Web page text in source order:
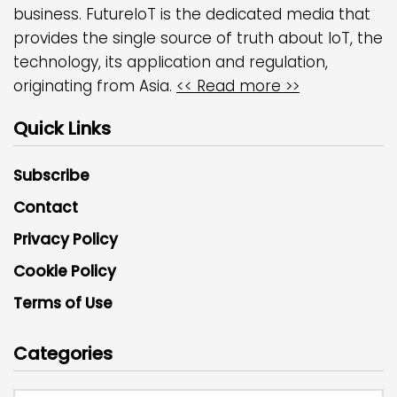
business. FutureIoT is the dedicated media that
provides the single source of truth about IoT, the
technology, its application and regulation,
originating from Asia. << Read more >>
Quick Links
Subscribe
Contact
Privacy Policy
Cookie Policy
Terms of Use
Categories